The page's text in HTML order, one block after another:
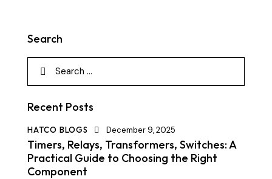
Search
Recent Posts
HATCO BLOGS December 9, 2025
Timers, Relays, Transformers, Switches: A
Practical Guide to Choosing the Right
Component